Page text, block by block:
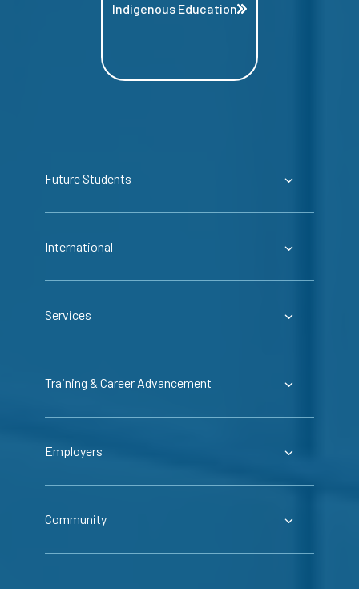
Indigenous Education
Future Students
International
Services
Training & Career Advancement
Employers
Community